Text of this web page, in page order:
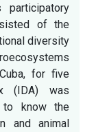
of the
diversity
for five
(IDA) was
to know the
and animal